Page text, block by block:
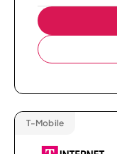
T-Mobile